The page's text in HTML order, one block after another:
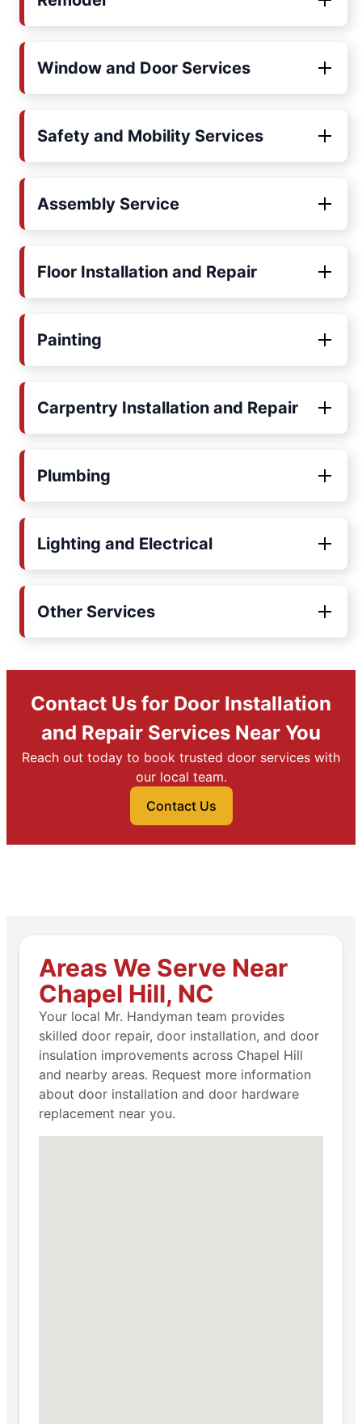
Window and Door Services
Safety and Mobility Services
Assembly Service
Floor Installation and Repair
Painting
Carpentry Installation and Repair
Plumbing
Lighting and Electrical
Other Services
Contact Us for Door Installation
and Repair Services Near You
Reach out today to book trusted door services with
our local team.
Contact Us
Areas We Serve Near
Chapel Hill, NC
Your local Mr. Handyman team provides
skilled door repair, door installation, and door
insulation improvements across Chapel Hill
and nearby areas. Request more information
about door installation and door hardware
replacement near you.